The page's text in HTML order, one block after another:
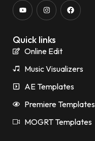
Quick links
Online Edit
Music Visualizers
AE Templates
Premiere Templates
MOGRT Templates